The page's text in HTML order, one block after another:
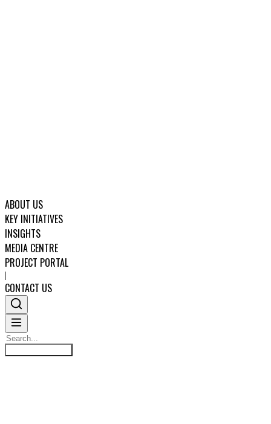
ABOUT US
KEY INITIATIVES
INSIGHTS
MEDIA CENTRE
PROJECT PORTAL
|
CONTACT US